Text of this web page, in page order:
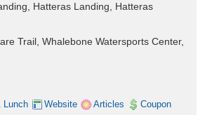
Hatteras Landing, Hatteras
Trail, Whalebone Watersports Center,
Lunch Website Articles
Coupon